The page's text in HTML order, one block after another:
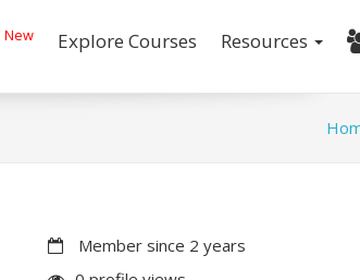
New Explore Courses Resources
Member since 2 years